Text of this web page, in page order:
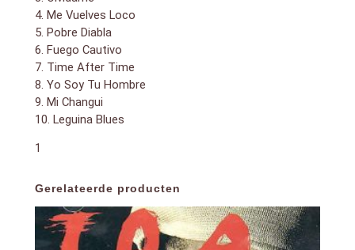
4. Me Vuelves Loco
5. Pobre Diabla
6. Fuego Cautivo
7. Time After Time
8. Yo Soy Tu Hombre
9. Mi Changui
10. Leguina Blues
1
Gerelateerde producten